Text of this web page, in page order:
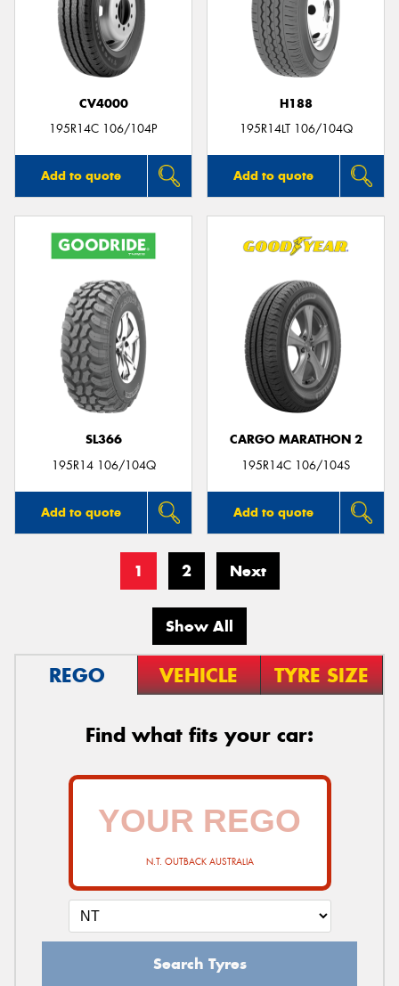
CV4000
195R14C 106/104P
Add to quote
H188
195R14LT 106/104Q
Add to quote
SL366
195R14 106/104Q
Add to quote
CARGO MARATHON 2
195R14C 106/104S
Add to quote
1 2 Next
Show All
REGO VEHICLE TYRE SIZE
Find what fits your car:
N.T. OUTBACK AUSTRALIA
Search Tyres